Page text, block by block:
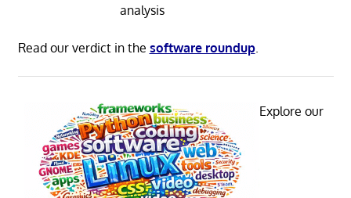
analysis
Read our verdict in the software roundup.
Explore our